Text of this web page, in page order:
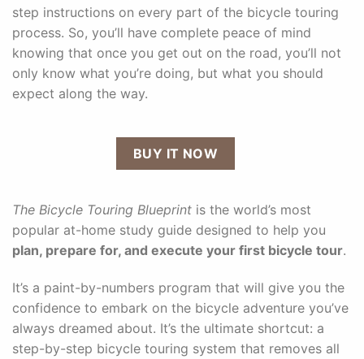
step instructions on every part of the bicycle touring
process. So, you’ll have complete peace of mind
knowing that once you get out on the road, you’ll not
only know what you’re doing, but what you should
expect along the way.
BUY IT NOW
The Bicycle Touring Blueprint is the world’s most
popular at-home study guide designed to help you
plan, prepare for, and execute your first bicycle tour.
It’s a paint-by-numbers program that will give you the
confidence to embark on the bicycle adventure you’ve
always dreamed about. It’s the ultimate shortcut: a
step-by-step bicycle touring system that removes all